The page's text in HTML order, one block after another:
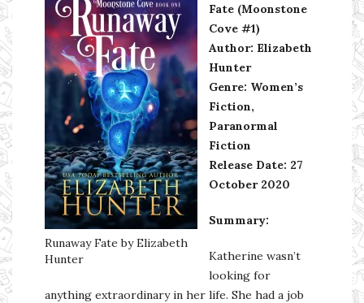
Runaway Fate by Elizabeth
Hunter
Fate (Moonstone
Cove #1)
Author: Elizabeth
Hunter
Genre: Women’s
Fiction,
Paranormal
Fiction
Release Date: 27
October 2020
Summary:
Katherine wasn’t
looking for
anything extraordinary in her life. She had a job